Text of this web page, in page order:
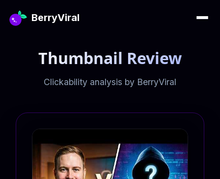
BerryViral
Thumbnail Review
Clickability analysis by BerryViral